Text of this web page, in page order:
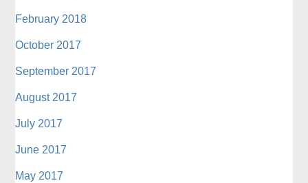
February 2018
October 2017
September 2017
August 2017
July 2017
June 2017
May 2017